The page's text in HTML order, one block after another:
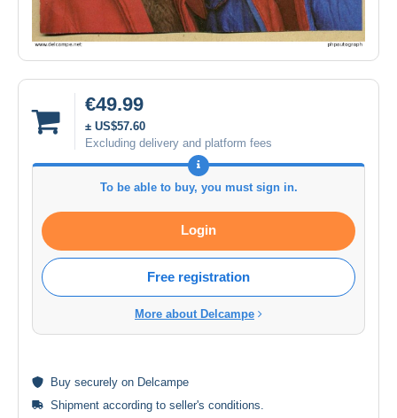
€49.99
± US$57.60
Excluding delivery and platform fees
To be able to buy, you must sign in.
Login
Free registration
More about Delcampe
Buy securely on Delcampe
Shipment according to seller's conditions